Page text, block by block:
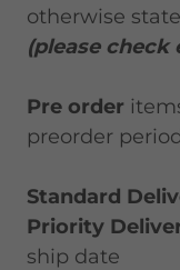
otherwise
(please check
Pre order
preorder
Standard
Priority
ship date